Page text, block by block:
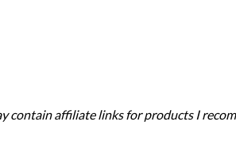
contain affiliate links for products I